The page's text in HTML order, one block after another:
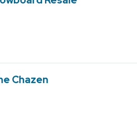
Chazen